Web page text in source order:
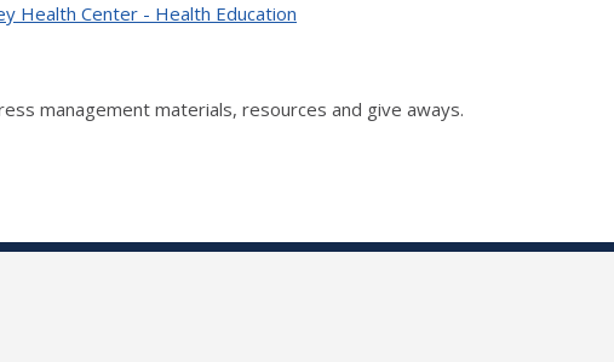
Health Center - Health Education
management materials, resources and give aways.